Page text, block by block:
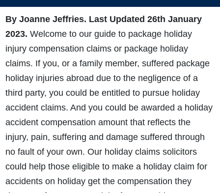
By Joanne Jeffries. Last Updated 26th January
2023. Welcome to our guide to package holiday
injury compensation claims or package holiday
claims. If you, or a family member, suffered package
holiday injuries abroad due to the negligence of a
third party, you could be entitled to pursue holiday
accident claims. And you could be awarded a holiday
accident compensation amount that reflects the
injury, pain, suffering and damage suffered through
no fault of your own. Our holiday claims solicitors
could help those eligible to make a holiday claim for
accidents on holiday get the compensation they